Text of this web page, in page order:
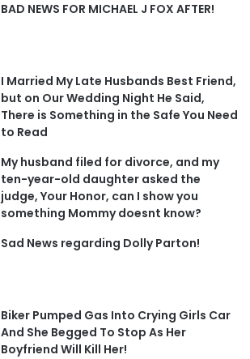
BAD NEWS FOR MICHAEL J FOX AFTER!
I Married My Late Husbands Best Friend,
but on Our Wedding Night He Said,
There is Something in the Safe You Need
to Read
My husband filed for divorce, and my
ten-year-old daughter asked the
judge, Your Honor, can I show you
something Mommy doesnt know?
Sad News regarding Dolly Parton!
Biker Pumped Gas Into Crying Girls Car
And She Begged To Stop As Her
Boyfriend Will Kill Her!